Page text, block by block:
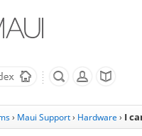
› Maui Support› Hardware › I